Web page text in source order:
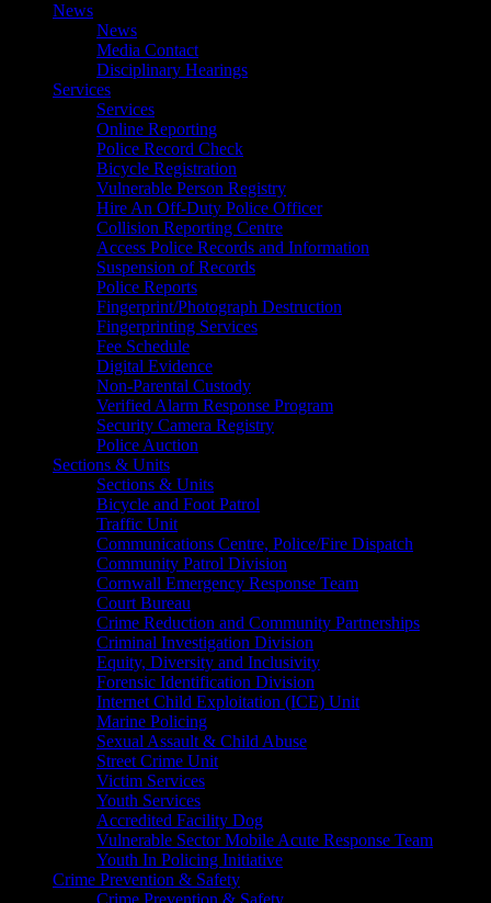
News
News
Media Contact
Disciplinary Hearings
Services
Services
Online Reporting
Police Record Check
Bicycle Registration
Vulnerable Person Registry
Hire An Off-Duty Police Officer
Collision Reporting Centre
Access Police Records and Information
Suspension of Records
Police Reports
Fingerprint/Photograph Destruction
Fingerprinting Services
Fee Schedule
Digital Evidence
Non-Parental Custody
Verified Alarm Response Program
Security Camera Registry
Police Auction
Sections & Units
Sections & Units
Bicycle and Foot Patrol
Traffic Unit
Communications Centre, Police/Fire Dispatch
Community Patrol Division
Cornwall Emergency Response Team
Court Bureau
Crime Reduction and Community Partnerships
Criminal Investigation Division
Equity, Diversity and Inclusivity
Forensic Identification Division
Internet Child Exploitation (ICE) Unit
Marine Policing
Sexual Assault & Child Abuse
Street Crime Unit
Victim Services
Youth Services
Accredited Facility Dog
Vulnerable Sector Mobile Acute Response Team
Youth In Policing Initiative
Crime Prevention & Safety
Crime Prevention & Safety